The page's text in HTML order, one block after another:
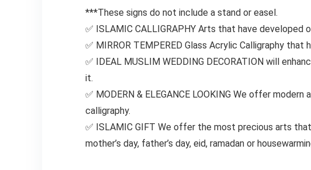
***These signs do not include a stand or easel.
✅ ISLAMIC CALLIGRAPHY Arts that have
✅ MIRROR TEMPERED Glass Acrylic Calligraphy
✅ IDEAL MUSLIM WEDDING DECORATION will
it.
✅ MODERN & ELEGANCE LOOKING We offer
calligraphy.
✅ ISLAMIC GIFT We offer the most precious arts
mother’s day, father’s day, eid, ramadan or